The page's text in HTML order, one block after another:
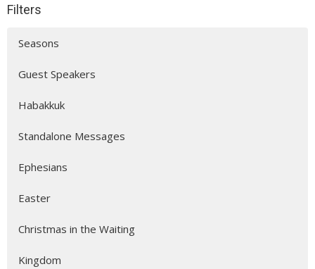
Filters
Seasons
Guest Speakers
Habakkuk
Standalone Messages
Ephesians
Easter
Christmas in the Waiting
Kingdom